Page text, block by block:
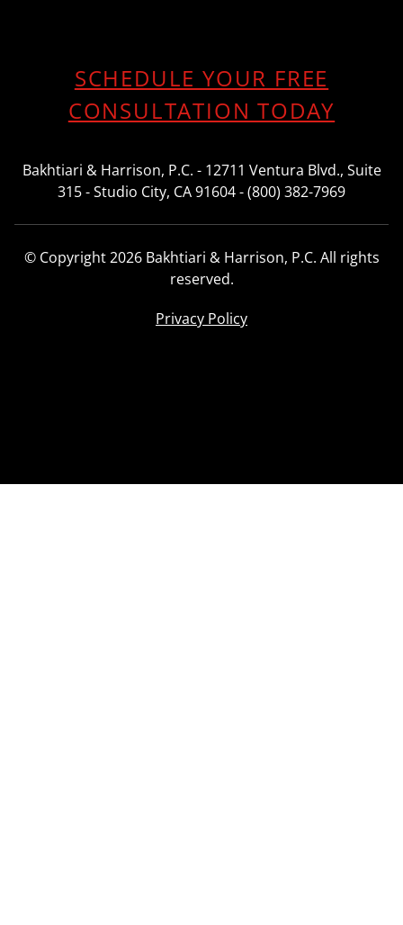
SCHEDULE YOUR FREE
CONSULTATION TODAY
Bakhtiari & Harrison, P.C. - 12711 Ventura Blvd., Suite
315 - Studio City, CA 91604 - (800) 382-7969
© Copyright 2026 Bakhtiari & Harrison, P.C. All rights
reserved.
Privacy Policy